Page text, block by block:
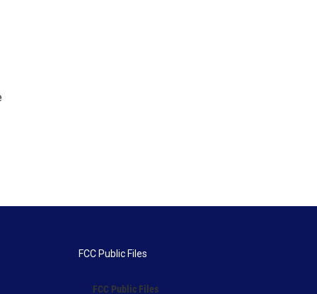
FCC Public Files
FCC Public Files